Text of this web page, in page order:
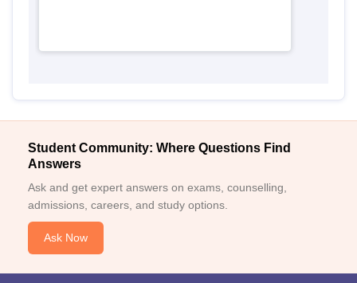
Student Community: Where Questions Find
Answers
Ask and get expert answers on exams, counselling,
admissions, careers, and study options.
Ask Now